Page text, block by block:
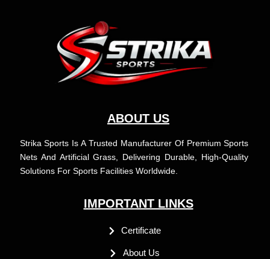
o
k
r
a
m
n
ABOUT US
Strika Sports Is A Trusted Manufacturer Of Premium Sports
Nets And Artificial Grass, Delivering Durable, High-Quality
Solutions For Sports Facilities Worldwide.
IMPORTANT LINKS
Certificate
About Us